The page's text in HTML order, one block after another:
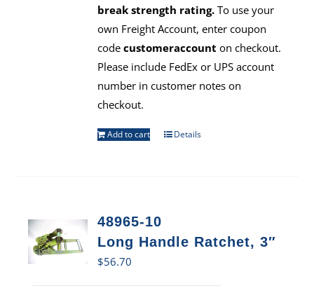
break strength rating. To use your
own Freight Account, enter coupon
codecustomeraccount on checkout.
Please include FedEx or UPS account
number in customer notes on
checkout.
Add to cart Details
48965-10
Long Handle Ratchet, 3″
$56.70